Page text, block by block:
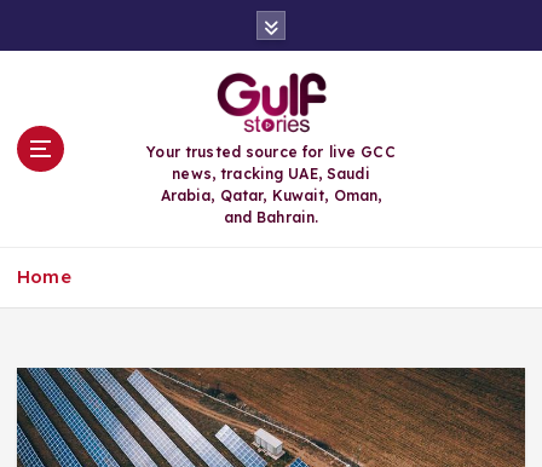
Your trusted source for live GCC
news, tracking UAE, Saudi
Arabia, Qatar, Kuwait, Oman,
and Bahrain.
Home